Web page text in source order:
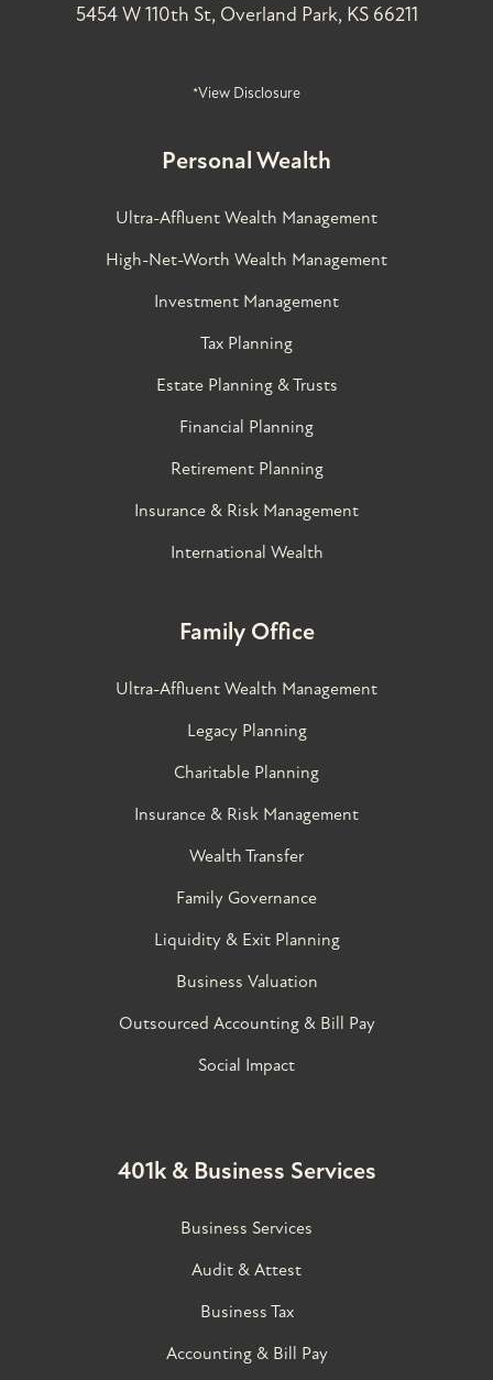
5454 W 110th St, Overland Park, KS 66211
*View Disclosure
Personal Wealth
Ultra-Affluent Wealth Management
High-Net-Worth Wealth Management
Investment Management
Tax Planning
Estate Planning & Trusts
Financial Planning
Retirement Planning
Insurance & Risk Management
International Wealth
Family Office
Ultra-Affluent Wealth Management
Legacy Planning
Charitable Planning
Insurance & Risk Management
Wealth Transfer
Family Governance​
Liquidity & Exit Planning
Business Valuation
Outsourced Accounting & Bill Pay
Social Impact
401k & Business Services
Business Services
Audit & Attest
Business Tax
Accounting & Bill Pay